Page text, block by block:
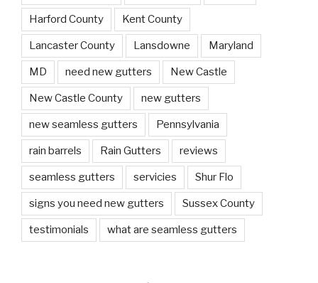
Harford County Kent County
Lancaster County Lansdowne Maryland
MD need new gutters New Castle
New Castle County new gutters
new seamless gutters Pennsylvania
rain barrels Rain Gutters reviews
seamless gutters servicies Shur Flo
signs you need new gutters Sussex County
testimonials what are seamless gutters